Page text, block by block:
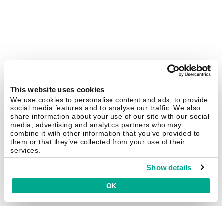
This website uses cookies
We use cookies to personalise content and ads, to provide
social media features and to analyse our traffic. We also
share information about your use of our site with our social
media, advertising and analytics partners who may
combine it with other information that you’ve provided to
them or that they’ve collected from your use of their
services.
Show details
OK